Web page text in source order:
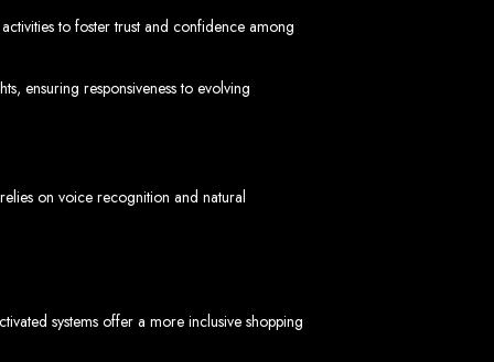
Company
we can help your business thrive online.
to foster trust and confidence among
ensuring responsiveness to evolving
on voice recognition and natural
systems offer a more inclusive shopping